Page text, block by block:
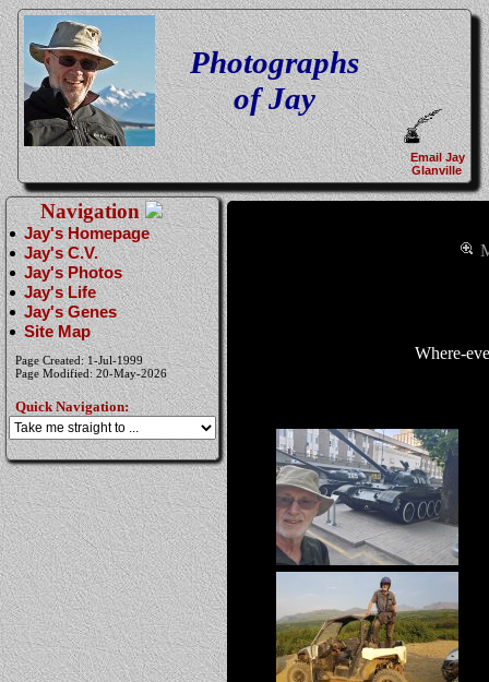
Photographs
of Jay
Email Jay
Glanville
Where-
Navigation
Jay's Homepage
Jay's C.V.
Jay's Photos
Jay's Life
Jay's Genes
Site Map
Page Created: 1-Jul-1999
Page Modified: 20-May-2026
Quick Navigation: